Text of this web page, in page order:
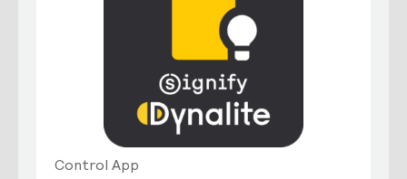
Control App